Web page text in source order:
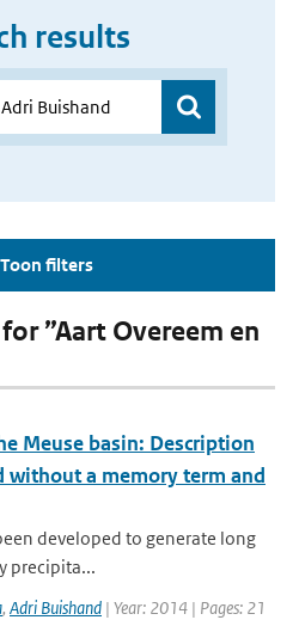
results
Toon filters
”Aart Overeem en
Meuse basin: Description
a memory term and
developed to generate long
precipita...
, Adri Buishand | Year: 2014 | Pages: 21